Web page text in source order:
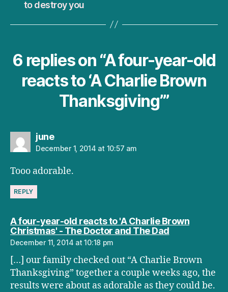
to destroy you
6 replies on “A four-year-old
reacts to ‘A Charlie Brown
Thanksgiving’”
junesays:
December 1, 2014 at 10:57 am
Tooo adorable.
REPLY
A four-year-old reacts to 'A Charlie Brown
Christmas' - The Doctor and The Dadsays:
December 11, 2014 at 10:18 pm
[…] our family checked out “A Charlie Brown
Thanksgiving” together a couple weeks ago, the
results were about as adorable as they could be.